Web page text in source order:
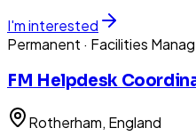
I'm interested
Permanent · Facilities
FM Helpdesk
Rotherham, England